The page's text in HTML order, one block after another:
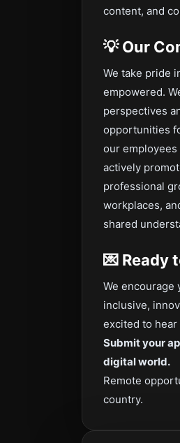
content, and
💡Our
We take pride
empowered.
perspectives
opportunities
our employees
actively
professional
workplaces,
shared
💌 Ready
We encourage
inclusive,
excited to
Submit your
digital world.
Remote
country.